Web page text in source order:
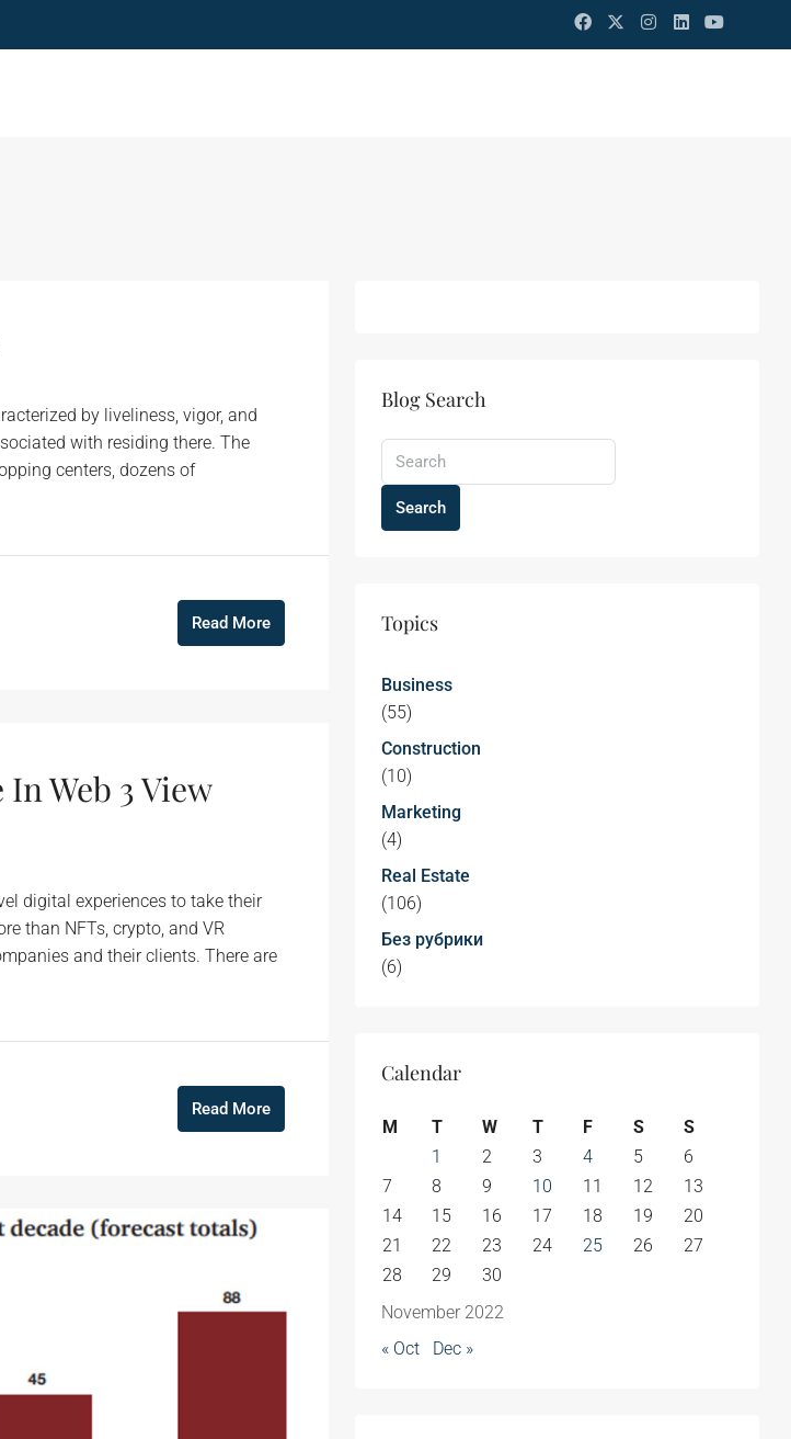
by liveliness, vigor, and
with residing there. The
centers, dozens of
Read More
Web 3 View
digital experiences to take their
than NFTs, crypto, and VR
and their clients. There are
Read More
Blog Search
Search
Topics
Business
(55)
Construction
(10)
Marketing
(4)
Real Estate
(106)
Без рубрики
(6)
Calendar
November 2022
M T W T F S
S
1
2 3 4 5
6
7
8 9 10 11 12
13
14
15 16 17 18 19
20
21
22 23 24 25 26
27
28
29 30
« Oct Dec »